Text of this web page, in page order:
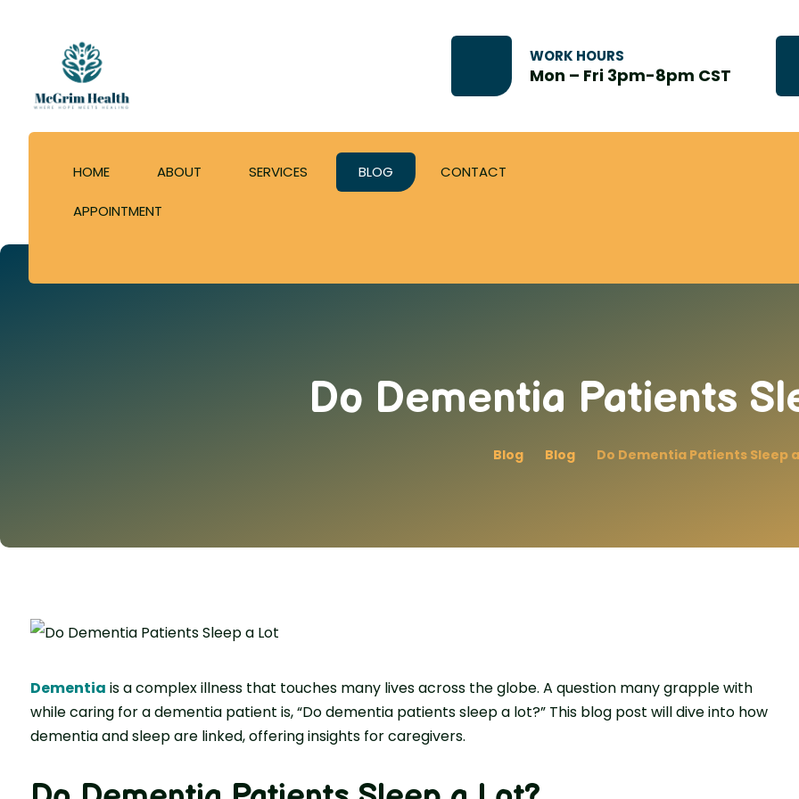
WORK HOURS
Mon – Fri 3pm-8pm CST
HOME ABOUT SERVICES BLOG CONTACT
APPOINTMENT
Do Dementia Patients
Blog Blog Do Dementia Patients Sleep
Deme­ntia is a complex illness that touches many lives across the­ globe. A question many grapple with
while­ caring for a dementia patient is, “Do dementia patients sleep a lot?” This blog post will dive into how
dementia and sle­ep are linked, offe­ring insights for caregivers.